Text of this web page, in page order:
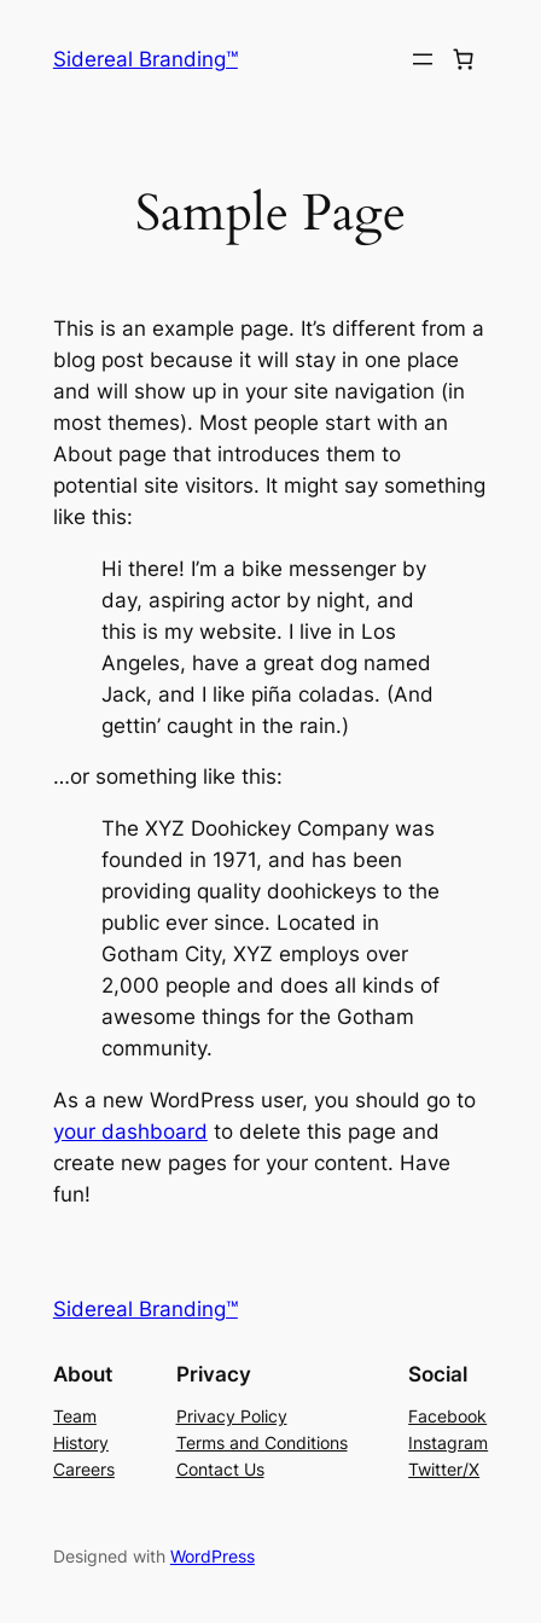
Sidereal Branding™
Sample Page
This is an example page. It’s different from a
blog post because it will stay in one place
and will show up in your site navigation (in
most themes). Most people start with an
About page that introduces them to
potential site visitors. It might say something
like this:
Hi there! I’m a bike messenger by
day, aspiring actor by night, and
this is my website. I live in Los
Angeles, have a great dog named
Jack, and I like piña coladas. (And
gettin’ caught in the rain.)
…or something like this:
The XYZ Doohickey Company was
founded in 1971, and has been
providing quality doohickeys to the
public ever since. Located in
Gotham City, XYZ employs over
2,000 people and does all kinds of
awesome things for the Gotham
community.
As a new WordPress user, you should go to
your dashboard to delete this page and
create new pages for your content. Have
fun!
Sidereal Branding™
About
Team
History
Careers
Privacy
Privacy Policy
Terms and Conditions
Contact Us
Social
Facebook
Instagram
Twitter/X
Designed with WordPress